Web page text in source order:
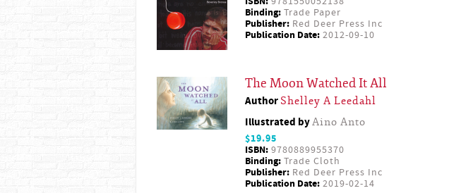
Binding: Trade Paper
Publisher: Red Deer Press Inc
Publication Date: 2012-09-10
The Moon Watched It All
Author Shelley A Leedahl
Illustrated byAino Anto
$19.95
ISBN: 9780889955370
Binding: Trade Cloth
Publisher: Red Deer Press Inc
Publication Date: 2019-02-14